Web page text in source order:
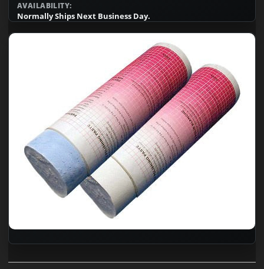
AVAILABILITY:
Normally Ships Next Business Day.